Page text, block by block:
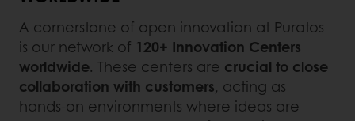
A cornerstone of open innovation at Puratos
is our network of 120+ Innovation Centers
worldwide. These centers are crucial to close
collaboration with customers, acting as
hands-on environments where ideas are